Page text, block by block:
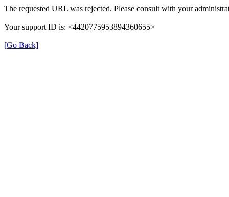
The requested URL was rejected. Please consult with your
Your support ID is: <4420775953894360655>
[Go Back]